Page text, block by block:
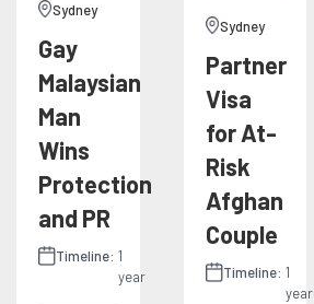
Sydney
Gay
Malaysian
Man
Wins
Protection
and PR
Timeline:1
year
Sydney
Partner
Visa
for At-
Risk
Afghan
Couple
Timeline: 1
year